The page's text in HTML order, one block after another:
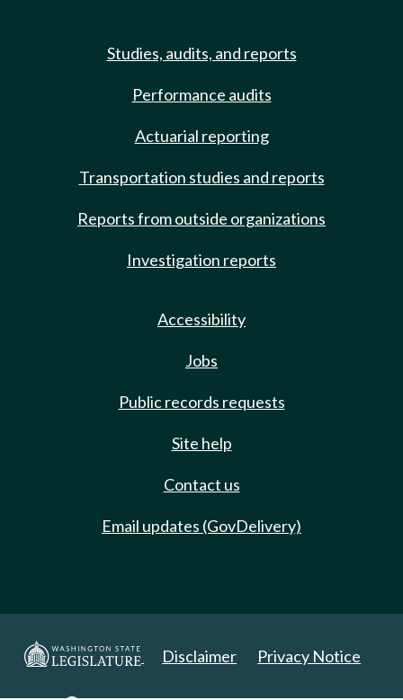
Studies, audits, and reports
Performance audits
Actuarial reporting
Transportation studies and reports
Reports from outside organizations
Investigation reports
Accessibility
Jobs
Public records requests
Site help
Contact us
Email updates (GovDelivery)
Disclaimer Privacy Notice